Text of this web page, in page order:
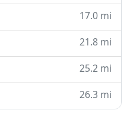
17.0 mi
21.8 mi
25.2 mi
26.3 mi